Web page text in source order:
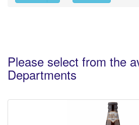
Please select from the
Departments